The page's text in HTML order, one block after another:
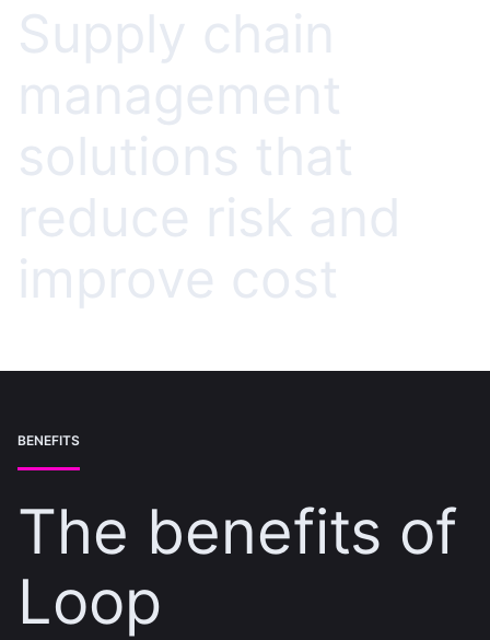
Supply chain
management
solutions that
reduce risk and
improve cost
BENEFITS
The benefits of
Loop